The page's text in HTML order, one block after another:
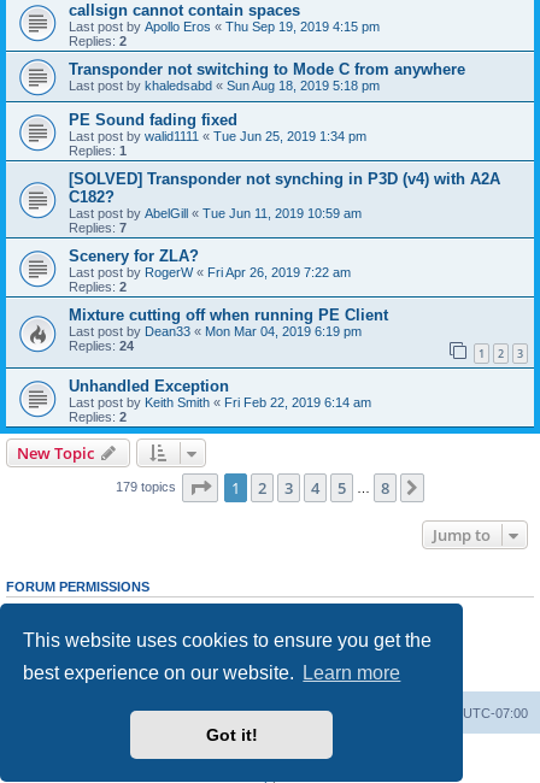
This website uses cookies to ensure you get the
best experience on our website.
Learn more
Got it!
callsign cannot contain spaces
Last post by Apollo Eros « Thu Sep 19, 2019 4:15 pm
Replies: 2
Transponder not switching to Mode C from anywhere
Last post by khaledsabd « Sun Aug 18, 2019 5:18 pm
PE Sound fading fixed
Last post by walid1111 « Tue Jun 25, 2019 1:34 pm
Replies: 1
[SOLVED] Transponder not synching in P3D (v4) with A2A
C182?
Last post by AbelGill « Tue Jun 11, 2019 10:59 am
Replies: 7
Scenery for ZLA?
Last post by RogerW« Fri Apr 26, 2019 7:22 am
Replies: 2
Mixture cutting off when running PE Client
Last post by Dean33 « Mon Mar 04, 2019 6:19 pm
Replies: 24 1 2 3
Unhandled Exception
Last post by Keith Smith « Fri Feb 22, 2019 6:14 am
Replies: 2
New Topic
179 topics Page 1of 8
1 2 3 4 5 8
Jump to
FORUM PERMISSIONS
cannotedit your posts in this forum
Youcannotpost attachments in this forum
UTC-07:00
Delete cookies
Powered byphpBB® Forum Software © phpBB Limited